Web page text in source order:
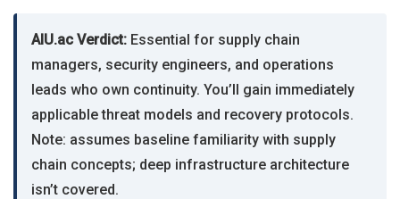
AIU.ac Verdict: Essential for supply chain
managers, security engineers, and operations
leads who own continuity. You’ll gain immediately
applicable threat models and recovery protocols.
Note: assumes baseline familiarity with supply
chain concepts; deep infrastructure architecture
isn’t covered.